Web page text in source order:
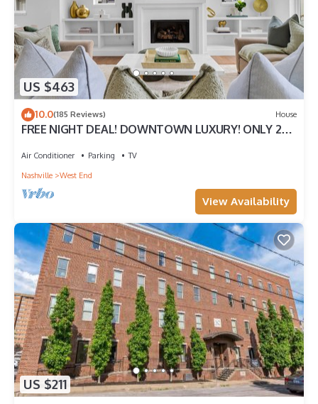
standards.
IDs will be requested for verification after booking. All bookings
over 30 days require a security deposit.
We report and prosecute all Credit Card Fraud.
US $463
10.0(185 Reviews) House
FREE NIGHT DEAL! DOWNTOWN LUXURY! ONLY 2MI
Air Conditioner Parking
TV
Nashville
West End
View Availability
US $211